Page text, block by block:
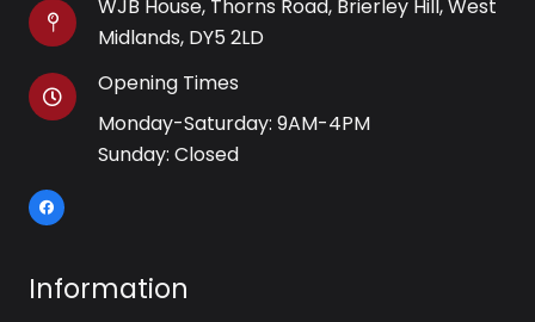
WJB House, Thorns Road, Brierley Hill, West
Midlands, DY5 2LD
Opening Times
Monday-Saturday: 9AM-4PM
Sunday: Closed
Information